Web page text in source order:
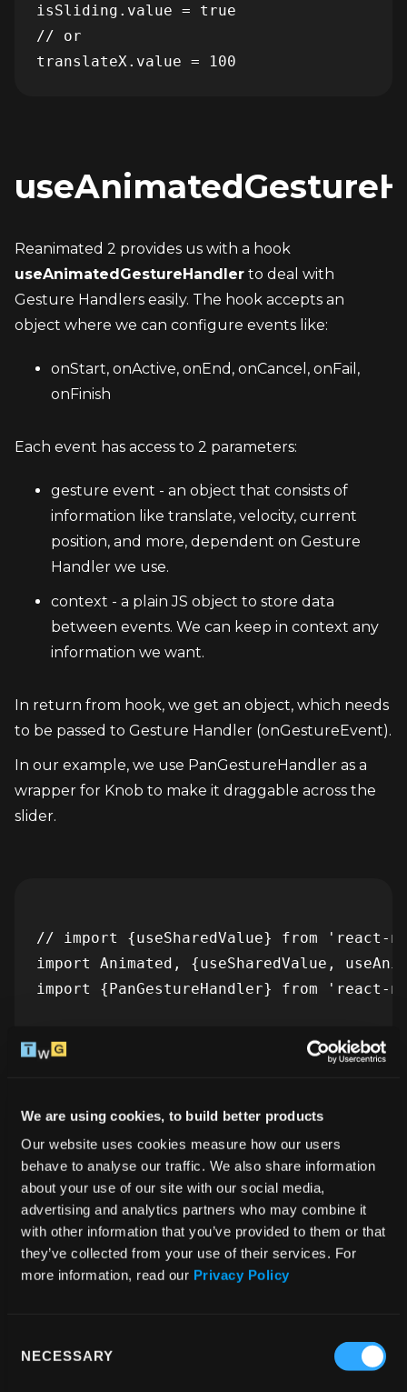
We are using cookies, to build better products
Our website uses cookies measure how our users
behave to analyse our traffic. We also share information
about your use of our site with our social media,
advertising and analytics partners who may combine it
with other information that you’ve provided to them or that
they’ve collected from your use of their services. For
more information, read our Privacy Policy
Selection
NECESSARY
isSliding.value = true
// or
useAnimatedGestureHandler to deal with
Gesture Handlers easily. The hook accepts an
object where we can configure events like:
onStart, onActive, onEnd, onCancel, onFail,
onFinish
Each event has access to 2 parameters:
gesture event - an object that consists of
information like translate, velocity, current
position, and more, dependent on Gesture
Handler we use.
context - a plain JS object to store data
between events. We can keep in context any
information we want.
In return from hook, we get an object, which needs
to be passed to Gesture Handler (onGestureEvent).
In our example, we use PanGestureHandler as a
wrapper for Knob to make it draggable across the
slider.
// import {useSharedValue} from 'react-
import Animated, {useSharedValue,
import {PanGestureHandler} from 'react-
//... configuring PanGestureHandler here
  onStart: (_, ctx) => {
    ctx.offsetX = translateX.value
  },
  onActive: (event, ctx) => {
    isSliding.value = true
translateX.value =
  },